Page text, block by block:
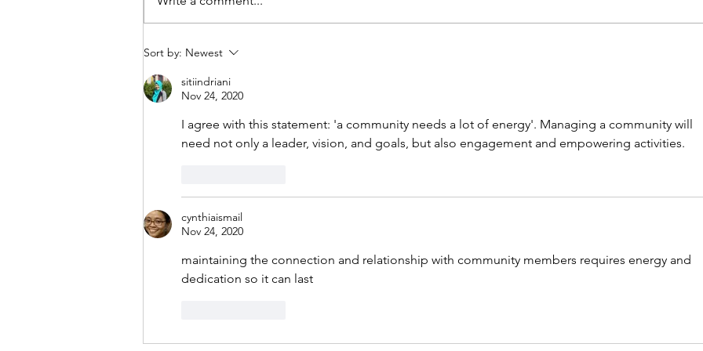
Mental Health Career advice
Sort by: Newest
sitiindriani
Nov 24, 2020
I agree with this statement: 'a community needs a lot of energy'. Managing a community will
need not only a leader, vision, and goals, but also engagement and empowering activities.
cynthiaismail
Nov 24, 2020
maintaining the connection and relationship with community members requires energy and
dedication so it can last